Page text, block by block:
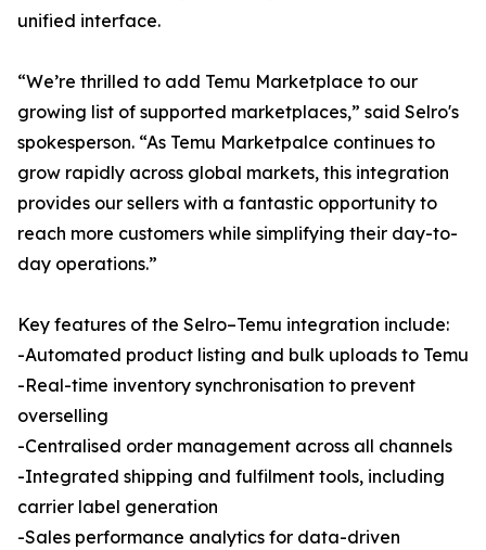
unified interface.
“We’re thrilled to add Temu Marketplace to our
growing list of supported marketplaces,” said Selro's
spokesperson. “As Temu Marketpalce continues to
grow rapidly across global markets, this integration
provides our sellers with a fantastic opportunity to
reach more customers while simplifying their day-to-
day operations.”
Key features of the Selro–Temu integration include:
-Automated product listing and bulk uploads to Temu
-Real-time inventory synchronisation to prevent
overselling
-Centralised order management across all channels
-Integrated shipping and fulfilment tools, including
carrier label generation
-Sales performance analytics for data-driven